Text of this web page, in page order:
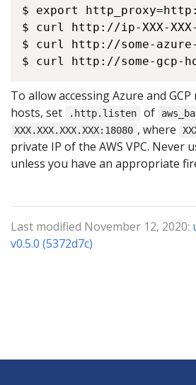
$ export
$ curl http://ip-XXX-
$ curl http://some-
To allow accessing Azure and
hosts, set
.http.listen of
XXX.XXX.XXX.XXX:18080 , where
private IP of the AWS VPC. Never
unless you have an appropriate
Last modified November 12, 2020:
v0.5.0 (5372d7c)